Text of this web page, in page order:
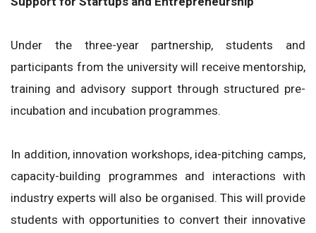
Under the three-year partnership, students and
participants from the university will receive mentorship,
training and advisory support through structured pre-
incubation and incubation programmes.
In addition, innovation workshops, idea-pitching camps,
capacity-building programmes and interactions with
industry experts will also be organised. This will provide
students with opportunities to convert their innovative